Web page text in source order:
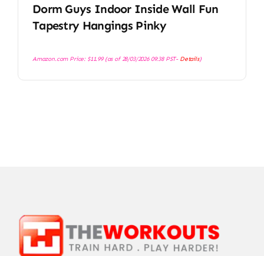
Dorm Guys Indoor Inside Wall Fun
Tapestry Hangings Pinky
Amazon.com Price: $11.99(as of 28/03/2026 09:38 PST- Details)